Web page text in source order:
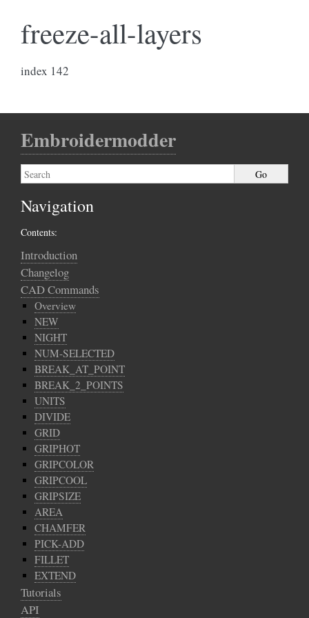
freeze-all-layers
index 142
Embroidermodder
Navigation
Contents:
Introduction
Changelog
CAD Commands
Overview
NEW
NIGHT
NUM-SELECTED
BREAK_AT_POINT
BREAK_2_POINTS
UNITS
DIVIDE
GRID
GRIPHOT
GRIPCOLOR
GRIPCOOL
GRIPSIZE
AREA
CHAMFER
PICK-ADD
FILLET
EXTEND
Tutorials
API